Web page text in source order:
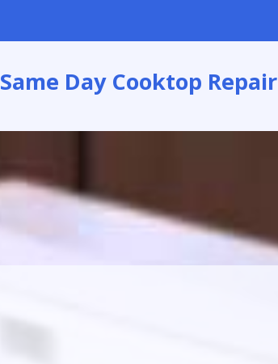
Same Day Cooktop Repair